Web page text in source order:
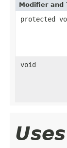
Modifier and
protected
void